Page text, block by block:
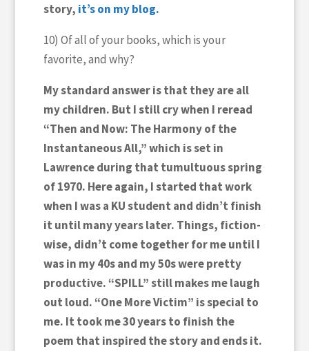
story, it’s on my blog.
10) Of all of your books, which is your
favorite, and why?
My standard answer is that they are all
my children. But I still cry when I reread
“Then and Now: The Harmony of the
Instantaneous All,” which is set in
Lawrence during that tumultuous spring
of 1970. Here again, I started that work
when I was a KU student and didn’t finish
it until many years later. Things, fiction-
wise, didn’t come together for me until I
was in my 40s and my 50s were pretty
productive. “SPILL” still makes me laugh
out loud. “One More Victim” is special to
me. It took me 30 years to finish the
poem that inspired the story and ends it.